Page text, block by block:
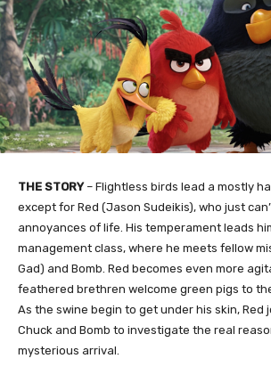
THE STORY– Flightless birds lead a mostly
except for Red (Jason Sudeikis), who just
annoyances of life. His temperament leads
management class, where he meets fellow
Gad) and Bomb. Red becomes even more
feathered brethren welcome green pigs to
As the swine begin to get under his skin, Red
Chuck and Bomb to investigate the real
mysterious arrival.